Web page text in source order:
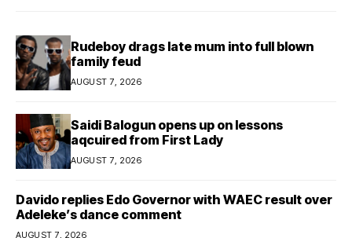
Rudeboy drags late mum into full blown
family feud
AUGUST 7, 2026
Saidi Balogun opens up on lessons
aqcuired from First Lady
AUGUST 7, 2026
Davido replies Edo Governor with WAEC result over
Adeleke’s dance comment
AUGUST 7, 2026